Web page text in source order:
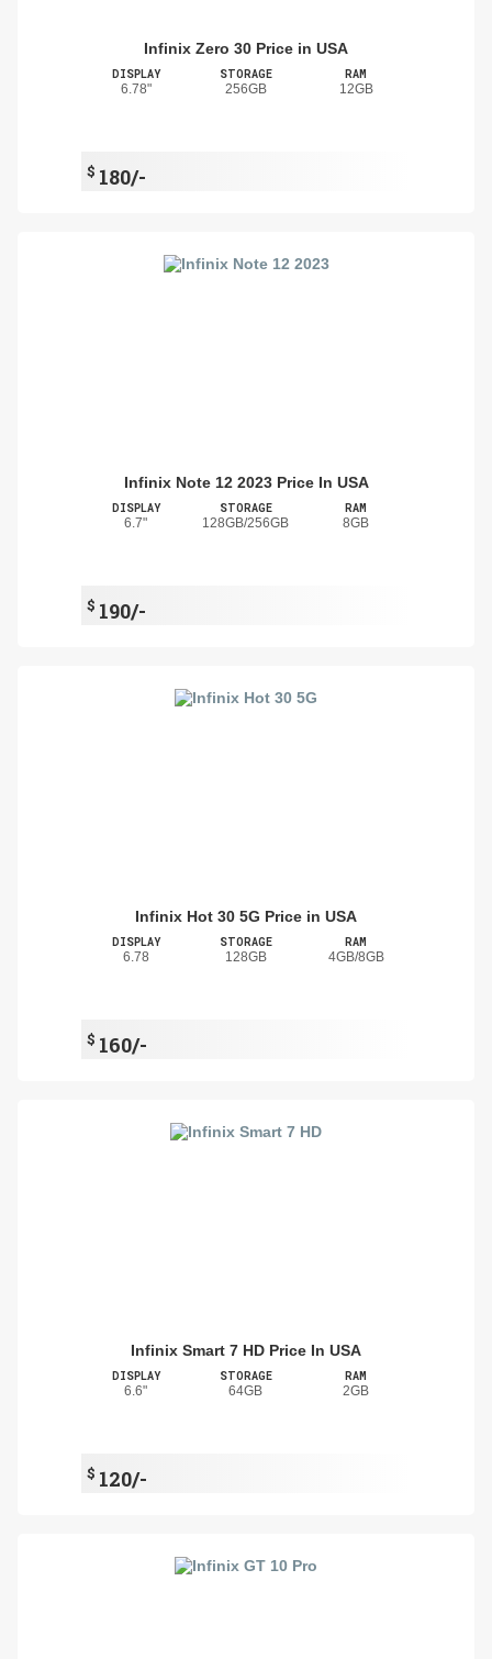
Infinix Zero 30 Price in USA
DISPLAY
6.78"
STORAGE
256GB
RAM
12GB
$ 180/-
Infinix Note 12 2023 Price In USA
DISPLAY
6.7"
STORAGE
128GB/256GB
RAM
8GB
$ 190/-
Infinix Hot 30 5G Price in USA
DISPLAY
6.78
STORAGE
128GB
RAM
4GB/8GB
$ 160/-
Infinix Smart 7 HD Price In USA
DISPLAY
6.6"
STORAGE
64GB
RAM
2GB
$ 120/-